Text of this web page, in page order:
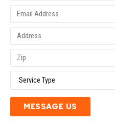
MESSAGE US